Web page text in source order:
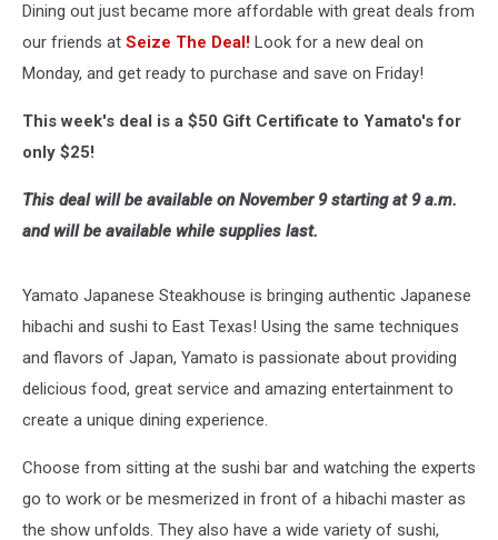
Dining out just became more affordable with great deals from
our friends at Seize The Deal! Look for a new deal on
Monday, and get ready to purchase and save on Friday!
This week's deal is a $50 Gift Certificate to Yamato's for
only $25!
This deal will be available on November 9 starting at 9 a.m.
and will be available while supplies last.
Yamato Japanese Steakhouse is bringing authentic Japanese
hibachi and sushi to East Texas! Using the same techniques
and flavors of Japan, Yamato is passionate about providing
delicious food, great service and amazing entertainment to
create a unique dining experience.
Choose from sitting at the sushi bar and watching the experts
go to work or be mesmerized in front of a hibachi master as
the show unfolds. They also have a wide variety of sushi,